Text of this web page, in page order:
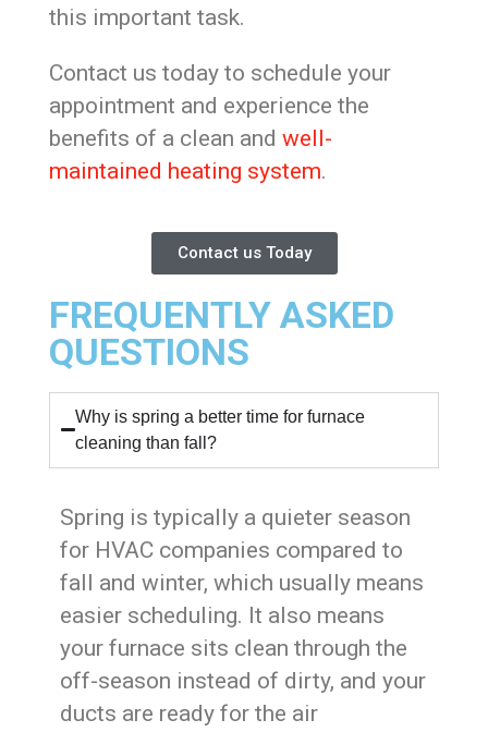
this important task.
Contact us today to schedule your
appointment and experience the
benefits of a clean and well-
maintained heating system.
Contact us Today
FREQUENTLY ASKED
QUESTIONS
Why is spring a better time for furnace
cleaning than fall?
Spring is typically a quieter season
for HVAC companies compared to
fall and winter, which usually means
easier scheduling. It also means
your furnace sits clean through the
off-season instead of dirty, and your
ducts are ready for the air